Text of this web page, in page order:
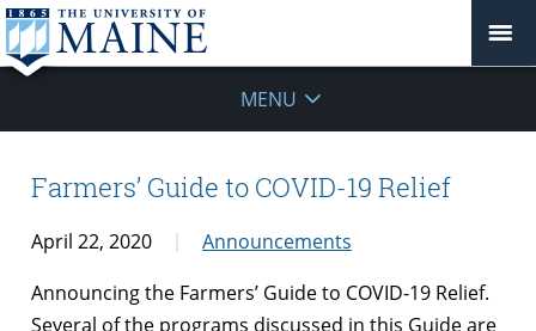
MENU
Farmers’ Guide to COVID-19 Relief
April 22, 2020
Announcements
Announcing the Farmers’ Guide to COVID-19 Relief.
Several of the programs discussed in this Guide are